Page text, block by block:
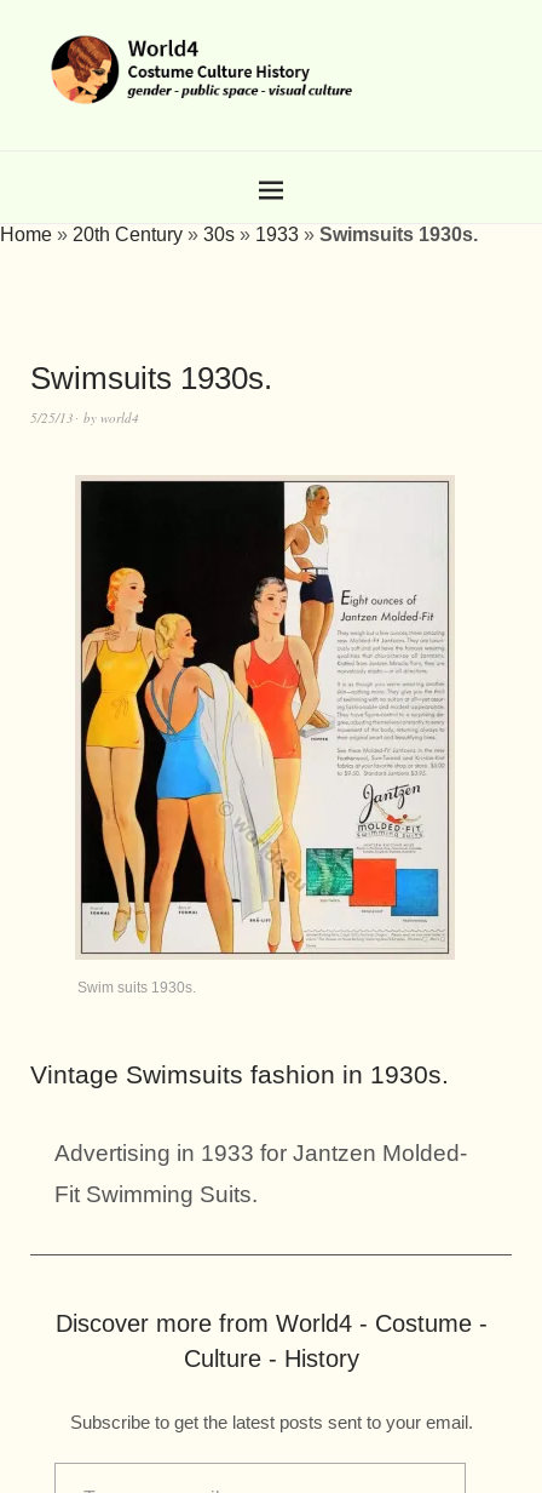
Home » 20th Century » 30s » 1933 » Swimsuits 1930s.
Swimsuits 1930s.
5/25/13 by world4
Swim suits 1930s.
Vintage Swimsuits fashion in 1930s.
Advertising in 1933 for Jantzen Molded-
Fit Swimming Suits.
Discover more from World4 - Costume -
Culture - History
Subscribe to get the latest posts sent to your email.